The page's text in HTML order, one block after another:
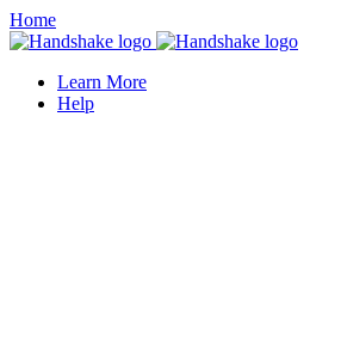
Home
Learn More
Help